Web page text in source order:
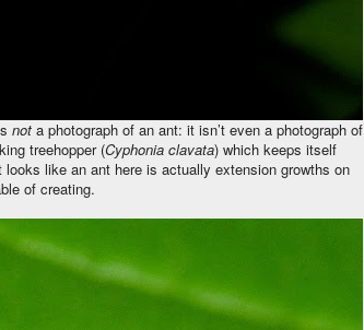
not a photograph of an ant: it isn’t even a photograph of
treehopper (Cyphonia clavata) which keeps itself
like an ant here is actually extension growths on
of creating.